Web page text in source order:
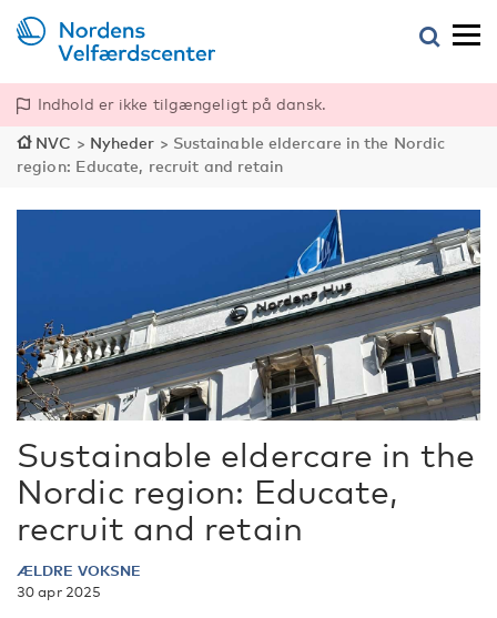
Indhold er ikke tilgængeligt på dansk.
NVC > Nyheder > Sustainable eldercare in the Nordic
region: Educate, recruit and retain
Sustainable eldercare in the
Nordic region: Educate,
recruit and retain
ÆLDRE VOKSNE
30 apr 2025